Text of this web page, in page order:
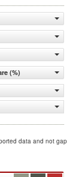
(%)
data and not gap